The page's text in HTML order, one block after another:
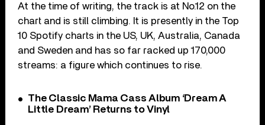
At the time of writing, the track is at No.12 on the
chart and is still climbing. It is presently in the Top
10 Spotify charts in the US, UK, Australia, Canada
and Sweden and has so far racked up 170,000
streams: a figure which continues to rise.
The Classic Mama Cass Album ‘Dream A
Little Dream’ Returns to Vinyl